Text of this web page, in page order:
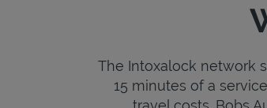
The Intoxalock network
15 minutes of a